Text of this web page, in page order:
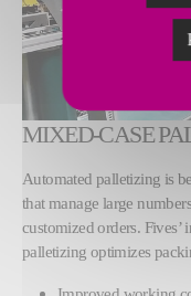
MIXED-CASE
Automated palletizing is
that manage large
customized orders.
palletizing optimizes